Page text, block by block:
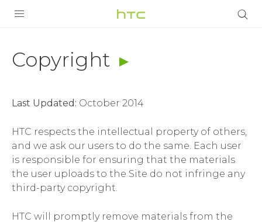
Copyright
Terms
HTC
India
G REIGNS
SMARTPHONES
VIVERSE
APPS
SUPPORT
Copyright
Last Updated: October 2014
HTC respects the intellectual property of others,
and we ask our users to do the same. Each user
is responsible for ensuring that the materials
the user uploads to the Site do not infringe any
third-party copyright.
HTC will promptly remove materials from the